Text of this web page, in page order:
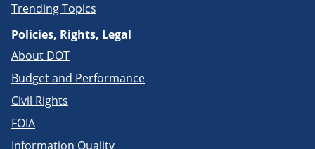
Trending Topics
Policies, Rights, Legal
About DOT
Budget and Performance
Civil Rights
FOIA
Information Quality